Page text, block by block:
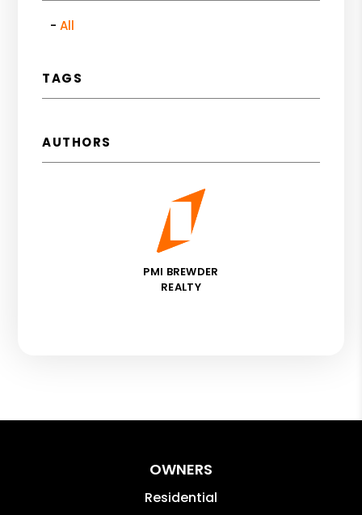
All
TAGS
AUTHORS
PMI BREWDER
REALTY
OWNERS
Residential